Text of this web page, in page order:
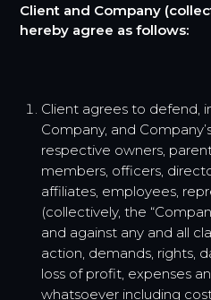
Client and Company
hereby agree as follows:
Client agrees to defend,
Company, and
respective owners,
members, officers,
affiliates, employees,
(collectively, the
and against any and all
action, demands, rights,
loss of profit, expenses
whatsoever including